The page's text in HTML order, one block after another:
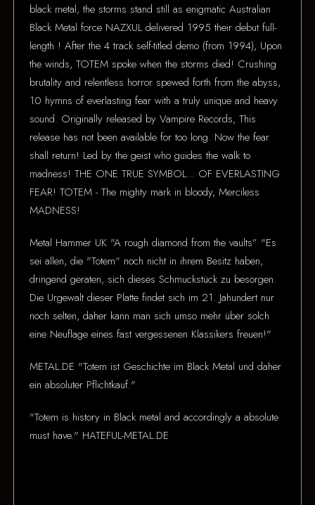
black metal, the storms stand still as enigmatic Australian
Black Metal force NAZXUL delivered 1995 their debut full-
length ! After the 4 track self-titled demo (from 1994), Upon
the winds, TOTEM spoke when the storms died! Crushing
brutality and relentless horror spewed forth from the abyss,
10 hymns of everlasting fear with a truly unique and heavy
sound. Originally released by Vampire Records, This
release has not been available for too long. Now the fear
shall return! Led by the geist who guides the walk to
madness! THE ONE TRUE SYMBOL... OF EVERLASTING
FEAR! TOTEM - The mighty mark in bloody, Merciless
MADNESS!
Metal Hammer UK "A rough diamond from the vaults” "Es
sei allen, die "Totem“ noch nicht in ihrem Besitz haben,
dringend geraten, sich dieses Schmuckstück zu besorgen.
Die Urgewalt dieser Platte findet sich im 21. Jahundert nur
noch selten, daher kann man sich umso mehr über solch
eine Neuflage eines fast vergessenen Klassikers freuen!"
METAL.DE "Totem ist Geschichte im Black Metal und daher
ein absoluter Pflichtkauf."
"Totem is history in Black metal and accordingly a absolute
must have." HATEFUL-METAL.DE